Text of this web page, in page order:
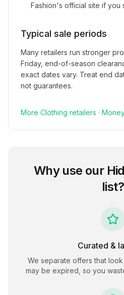
Fashion's official site if you
Typical sale periods
Many retailers run stronger
Friday, end-of-season
exact dates vary. Treat end
not guarantees.
More Clothing retailers ·
Why use our
list?
Curated &
We separate offers that
may be expired, so you